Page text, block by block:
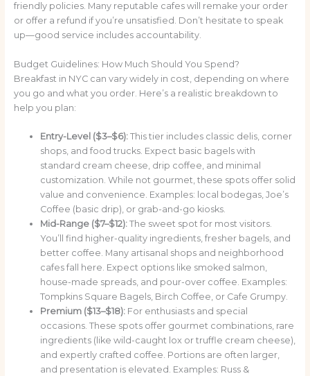
friendly policies. Many reputable cafes will remake your order
or offer a refund if you’re unsatisfied. Don’t hesitate to speak
up—good service includes accountability.
Budget Guidelines: How Much Should You Spend?
Breakfast in NYC can vary widely in cost, depending on where
you go and what you order. Here’s a realistic breakdown to
help you plan:
Entry-Level ($3–$6):This tier includes classic delis, corner
shops, and food trucks. Expect basic bagels with
standard cream cheese, drip coffee, and minimal
customization. While not gourmet, these spots offer solid
value and convenience. Examples: local bodegas, Joe’s
Coffee (basic drip), or grab-and-go kiosks.
Mid-Range ($7–$12):The sweet spot for most visitors.
You’ll find higher-quality ingredients, fresher bagels, and
better coffee. Many artisanal shops and neighborhood
cafes fall here. Expect options like smoked salmon,
house-made spreads, and pour-over coffee. Examples:
Tompkins Square Bagels, Birch Coffee, or Cafe Grumpy.
Premium ($13–$18):For enthusiasts and special
occasions. These spots offer gourmet combinations, rare
ingredients (like wild-caught lox or truffle cream cheese),
and expertly crafted coffee. Portions are often larger,
and presentation is elevated. Examples: Russ &